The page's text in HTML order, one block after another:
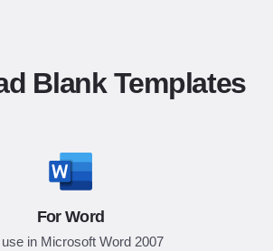
Blank Templates
For Word
in Microsoft Word 2007